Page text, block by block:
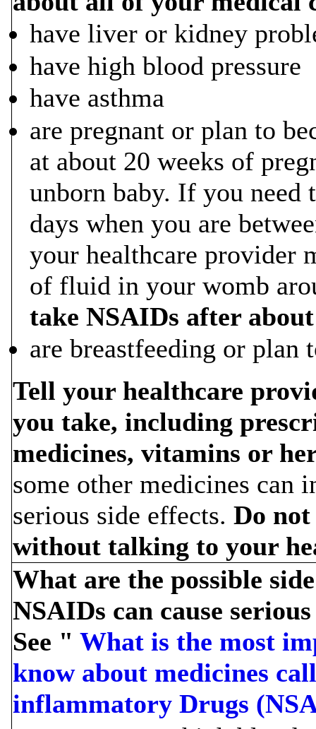
have liver or kidney
have high blood pressure
have asthma
are pregnant or plan to
at about 20 weeks of
unborn baby. If you
days when you are
your healthcare provider
of fluid in your womb
take NSAIDs after
are breastfeeding or plan
Tell your healthcare
you take, including
medicines, vitamins or
some other medicines can
serious side effects. Do
without talking to your
What are the possible
NSAIDs can cause
See " What is the most
know about medicines
inflammatory Drugs